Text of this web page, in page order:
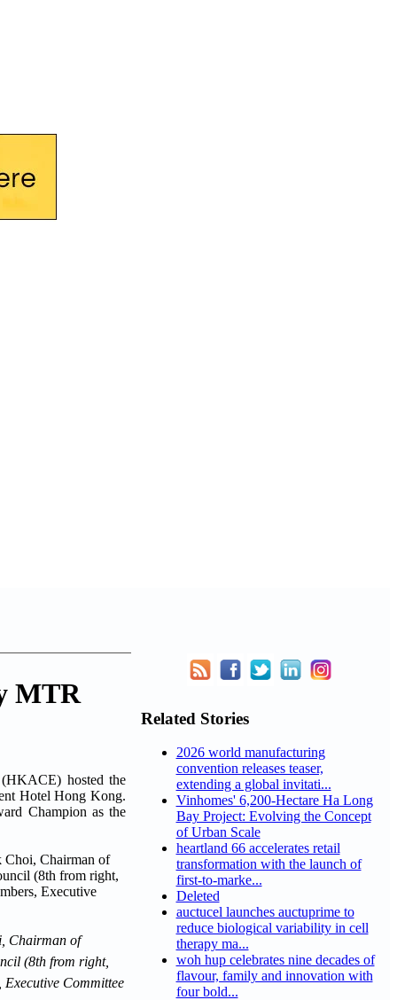
MTR
hosted the
Hotel Hong Kong.
Champion as the
Chairman of
(8th from right,
Committee
Related Stories
2026 world manufacturing
convention releases teaser,
extending a global invitati...
Vinhomes' 6,200-Hectare Ha Long
Bay Project: Evolving the Concept
of Urban Scale
heartland 66 accelerates retail
transformation with the launch of
first-to-marke...
Deleted
auctucel launches auctuprime to
reduce biological variability in cell
therapy ma...
woh hup celebrates nine decades of
flavour, family and innovation with
four bold...